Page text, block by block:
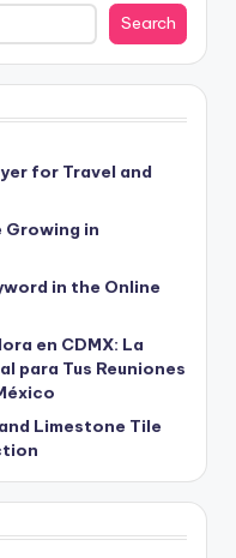
Search
for Travel and
Growing in
in the Online
en CDMX: La
para Tus Reuniones
Limestone Tile